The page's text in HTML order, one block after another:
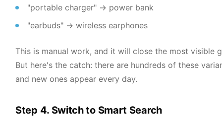
"portable charger" → power bank
"earbuds" → wireless earphones
This is manual work, and it will close the most visible
But here's the catch: there are hundreds of these
and new ones appear every day.
Step 4. Switch to Smart Search